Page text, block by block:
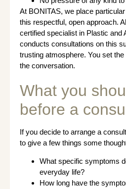
At BONITAS, we place
this respectful, open approach.
certified specialist in Plastic and
conducts consultations on this
trusting atmosphere. You set
the conversation.
What you
before a
If you decide to arrange a
to give a few things some
What specific symptoms
everyday life?
How long have the